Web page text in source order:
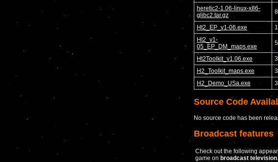
heretic2-1.06-linux-x86-
glibc2.tar.gz
Ht2_EP_v1-06.exe
Ht2_v1-
05_EP_DM_maps.exe
Ht2Toolkit_v1.06.exe
H2_Toolkit_maps.exe
H2_Demo_USa.exe
Source Code
No source code has been
Broadcast features
Check out the following
game on broadcast television